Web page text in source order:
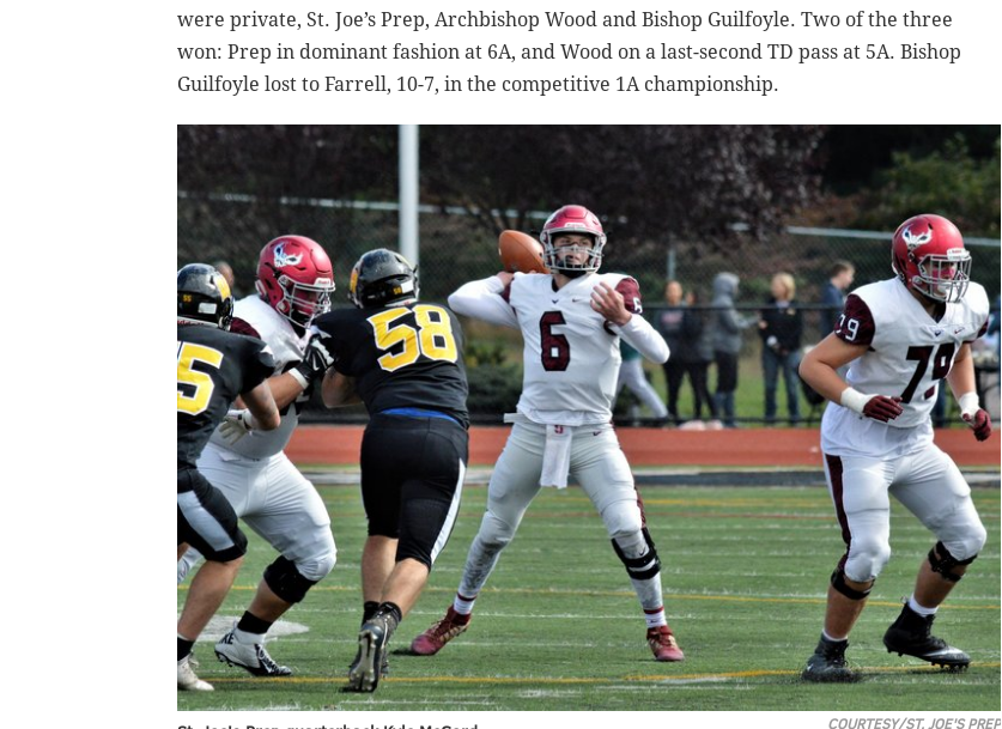
were private, St. Joe’s Prep, Archbishop Wood and Bishop Guilfoyle. Two of the three
won: Prep in dominant fashion at 6A, and Wood on a last-second TD pass at 5A. Bishop
Guilfoyle lost to Farrell, 10-7, in the competitive 1A championship.
COURTESY/ST. JOE'S PREP